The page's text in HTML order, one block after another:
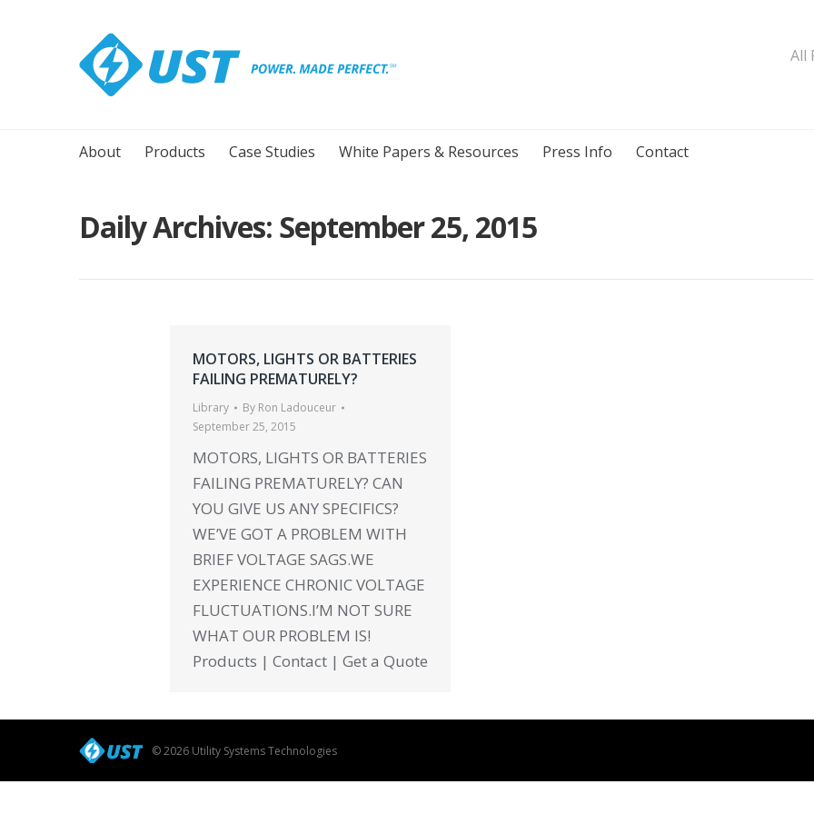
All
About Products Case Studies White Papers & Resources Press Info Contact
Daily Archives: September 25, 2015
MOTORS, LIGHTS OR BATTERIES
FAILING PREMATURELY?
Library By Ron Ladouceur
September 25, 2015
MOTORS, LIGHTS OR BATTERIES
FAILING PREMATURELY? CAN
YOU GIVE US ANY SPECIFICS?
WE’VE GOT A PROBLEM WITH
BRIEF VOLTAGE SAGS.WE
EXPERIENCE CHRONIC VOLTAGE
FLUCTUATIONS.I’M NOT SURE
WHAT OUR PROBLEM IS!
Products | Contact | Get a Quote
© 2026 Utility Systems Technologies